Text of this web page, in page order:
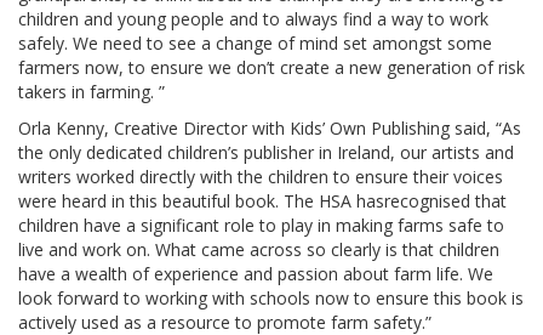
children and young people and to always find a way to work
safely. We need to see a change of mind set amongst some
farmers now, to ensure we don’t create a new generation of risk
takers in farming. ”
Orla Kenny, Creative Director with Kids’ Own Publishing said, “As
the only dedicated children’s publisher in Ireland, our artists and
writers worked directly with the children to ensure their voices
were heard in this beautiful book. The HSA hasrecognised that
children have a significant role to play in making farms safe to
live and work on. What came across so clearly is that children
have a wealth of experience and passion about farm life. We
look forward to working with schools now to ensure this book is
actively used as a resource to promote farm safety.”